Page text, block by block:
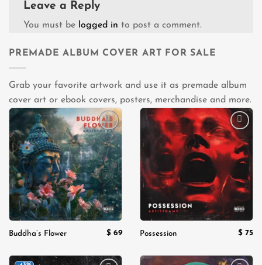
Leave a Reply
You must be logged in to post a comment.
PREMADE ALBUM COVER ART FOR SALE
Grab your favorite artwork and use it as premade album
cover art or ebook covers, posters, merchandise and more.
Add to
wishlist
Buddha’s Flower $ 69
Add to
wishlist
Possession $ 75